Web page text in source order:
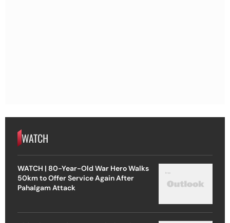
WATCH
WATCH | 80-Year-Old War Hero Walks
50km to Offer Service Again After
Pahalgam Attack